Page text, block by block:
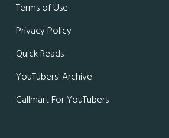
Terms of Use
Privacy Policy
Quick Reads
YouTubers' Archive
Callmart For YouTubers